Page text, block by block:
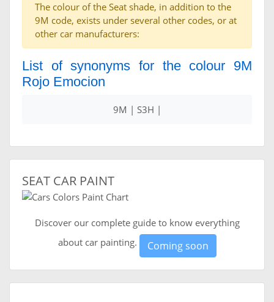
The colour of the Seat shade, in addition to the
9M code, exists under several other codes, or at
other car manufacturers:
List of synonyms for the colour 9M
Rojo Emocion
9M | S3H |
SEAT CAR PAINT
Discover our complete guide to know everything
about car painting.
Coming soon